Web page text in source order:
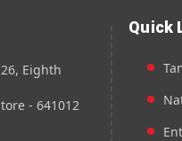
Eighth
- 641012
Quick